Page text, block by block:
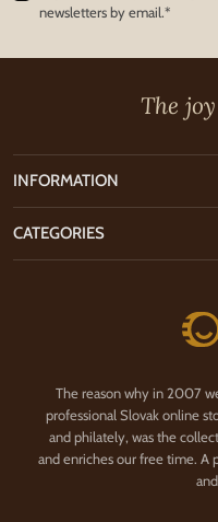
newsletters by email.*
The
The reason why in 2007
professional Slovak online
and philately, was the
and enriches our free time. A
INFORMATION
CATEGORIES